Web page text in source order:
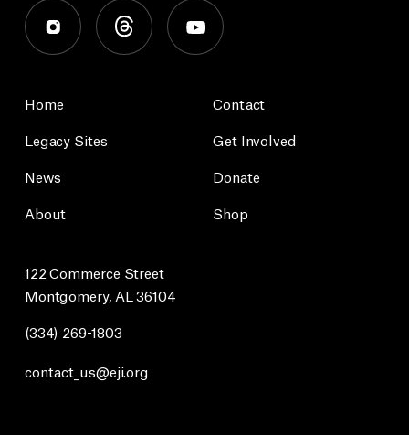
Home
Legacy Sites
News
About
Contact
Get Involved
Donate
Shop
122 Commerce Street
Montgomery, AL 36104
(334) 269-1803
contact_us@eji.org